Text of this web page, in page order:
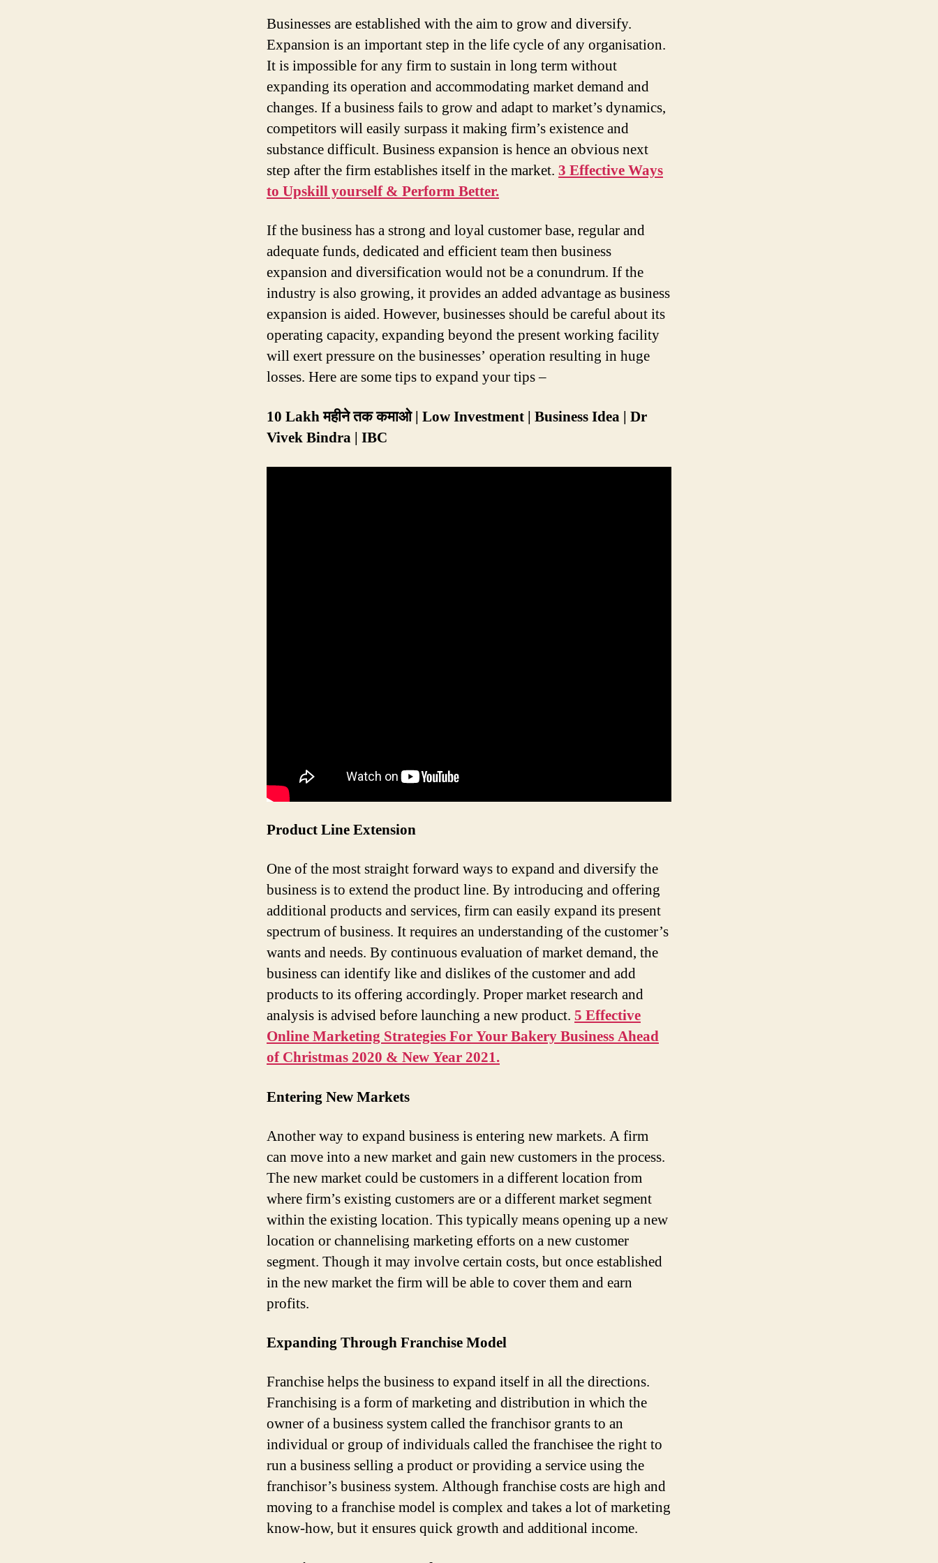
Businesses are established with the aim to grow and diversify.
Expansion is an important step in the life cycle of any organisation.
It is impossible for any firm to sustain in long term without
expanding its operation and accommodating market demand and
changes. If a business fails to grow and adapt to market’s dynamics,
competitors will easily surpass it making firm’s existence and
substance difficult. Business expansion is hence an obvious next
step after the firm establishes itself in the market. 3 Effective Ways
to Upskill yourself & Perform Better.
If the business has a strong and loyal customer base, regular and
adequate funds, dedicated and efficient team then business
expansion and diversification would not be a conundrum. If the
industry is also growing, it provides an added advantage as business
expansion is aided. However, businesses should be careful about its
operating capacity, expanding beyond the present working facility
will exert pressure on the businesses’ operation resulting in huge
losses. Here are some tips to expand your tips –
10 Lakh महीने तक कमाओ | Low Investment | Business Idea | Dr
Vivek Bindra | IBC
Product Line Extension
One of the most straight forward ways to expand and diversify the
business is to extend the product line. By introducing and offering
additional products and services, firm can easily expand its present
spectrum of business. It requires an understanding of the customer’s
wants and needs. By continuous evaluation of market demand, the
business can identify like and dislikes of the customer and add
products to its offering accordingly. Proper market research and
analysis is advised before launching a new product. 5 Effective
Online Marketing Strategies For Your Bakery Business Ahead
of Christmas 2020 & New Year 2021.
Entering New Markets
Another way to expand business is entering new markets. A firm
can move into a new market and gain new customers in the process.
The new market could be customers in a different location from
where firm’s existing customers are or a different market segment
within the existing location. This typically means opening up a new
location or channelising marketing efforts on a new customer
segment. Though it may involve certain costs, but once established
in the new market the firm will be able to cover them and earn
profits.
Expanding Through Franchise Model
Franchise helps the business to expand itself in all the directions.
Franchising is a form of marketing and distribution in which the
owner of a business system called the franchisor grants to an
individual or group of individuals called the franchisee the right to
run a business selling a product or providing a service using the
franchisor’s business system. Although franchise costs are high and
moving to a franchise model is complex and takes a lot of marketing
know-how, but it ensures quick growth and additional income.